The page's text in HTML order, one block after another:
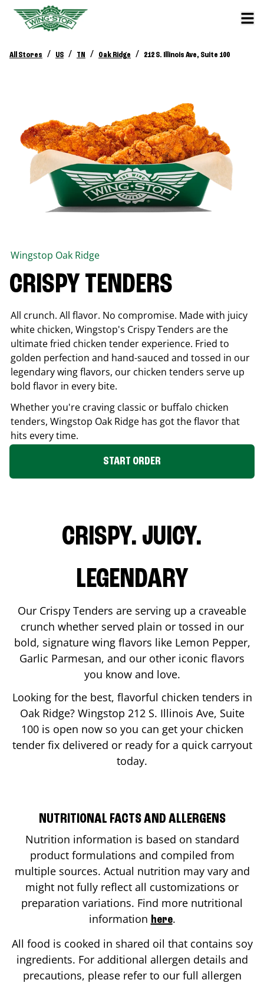
All Stores / US / TN / Oak Ridge / 212 S. Illinois Ave, Suite 100
Wingstop Oak Ridge
CRISPY TENDERS
All crunch. All flavor. No compromise. Made with juicy
white chicken, Wingstop's Crispy Tenders are the
ultimate fried chicken tender experience. Fried to
golden perfection and hand-sauced and tossed in our
legendary wing flavors, our chicken tenders serve up
bold flavor in every bite.
Whether you're craving classic or buffalo chicken
tenders, Wingstop Oak Ridge has got the flavor that
hits every time.
START ORDER
CRISPY. JUICY.
LEGENDARY
Our Crispy Tenders are serving up a craveable
crunch whether served plain or tossed in our
bold, signature wing flavors like Lemon Pepper,
Garlic Parmesan, and our other iconic flavors
you know and love.
Looking for the best, flavorful chicken tenders in
Oak Ridge? Wingstop 212 S. Illinois Ave, Suite
100is open now so you can get your chicken
tender fix delivered or ready for a quick carryout
today.
NUTRITIONAL FACTS AND ALLERGENS
Nutrition information is based on standard
product formulations and compiled from
multiple sources. Actual nutrition may vary and
might not fully reflect all customizations or
preparation variations. Find more nutritional
information here.
All food is cooked in shared oil that contains soy
ingredients. For additional allergen details and
precautions, please refer to our full allergen